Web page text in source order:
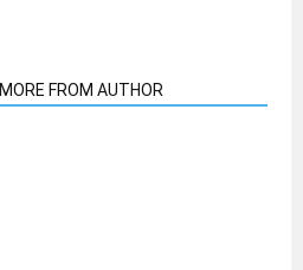
MORE FROM AUTHOR